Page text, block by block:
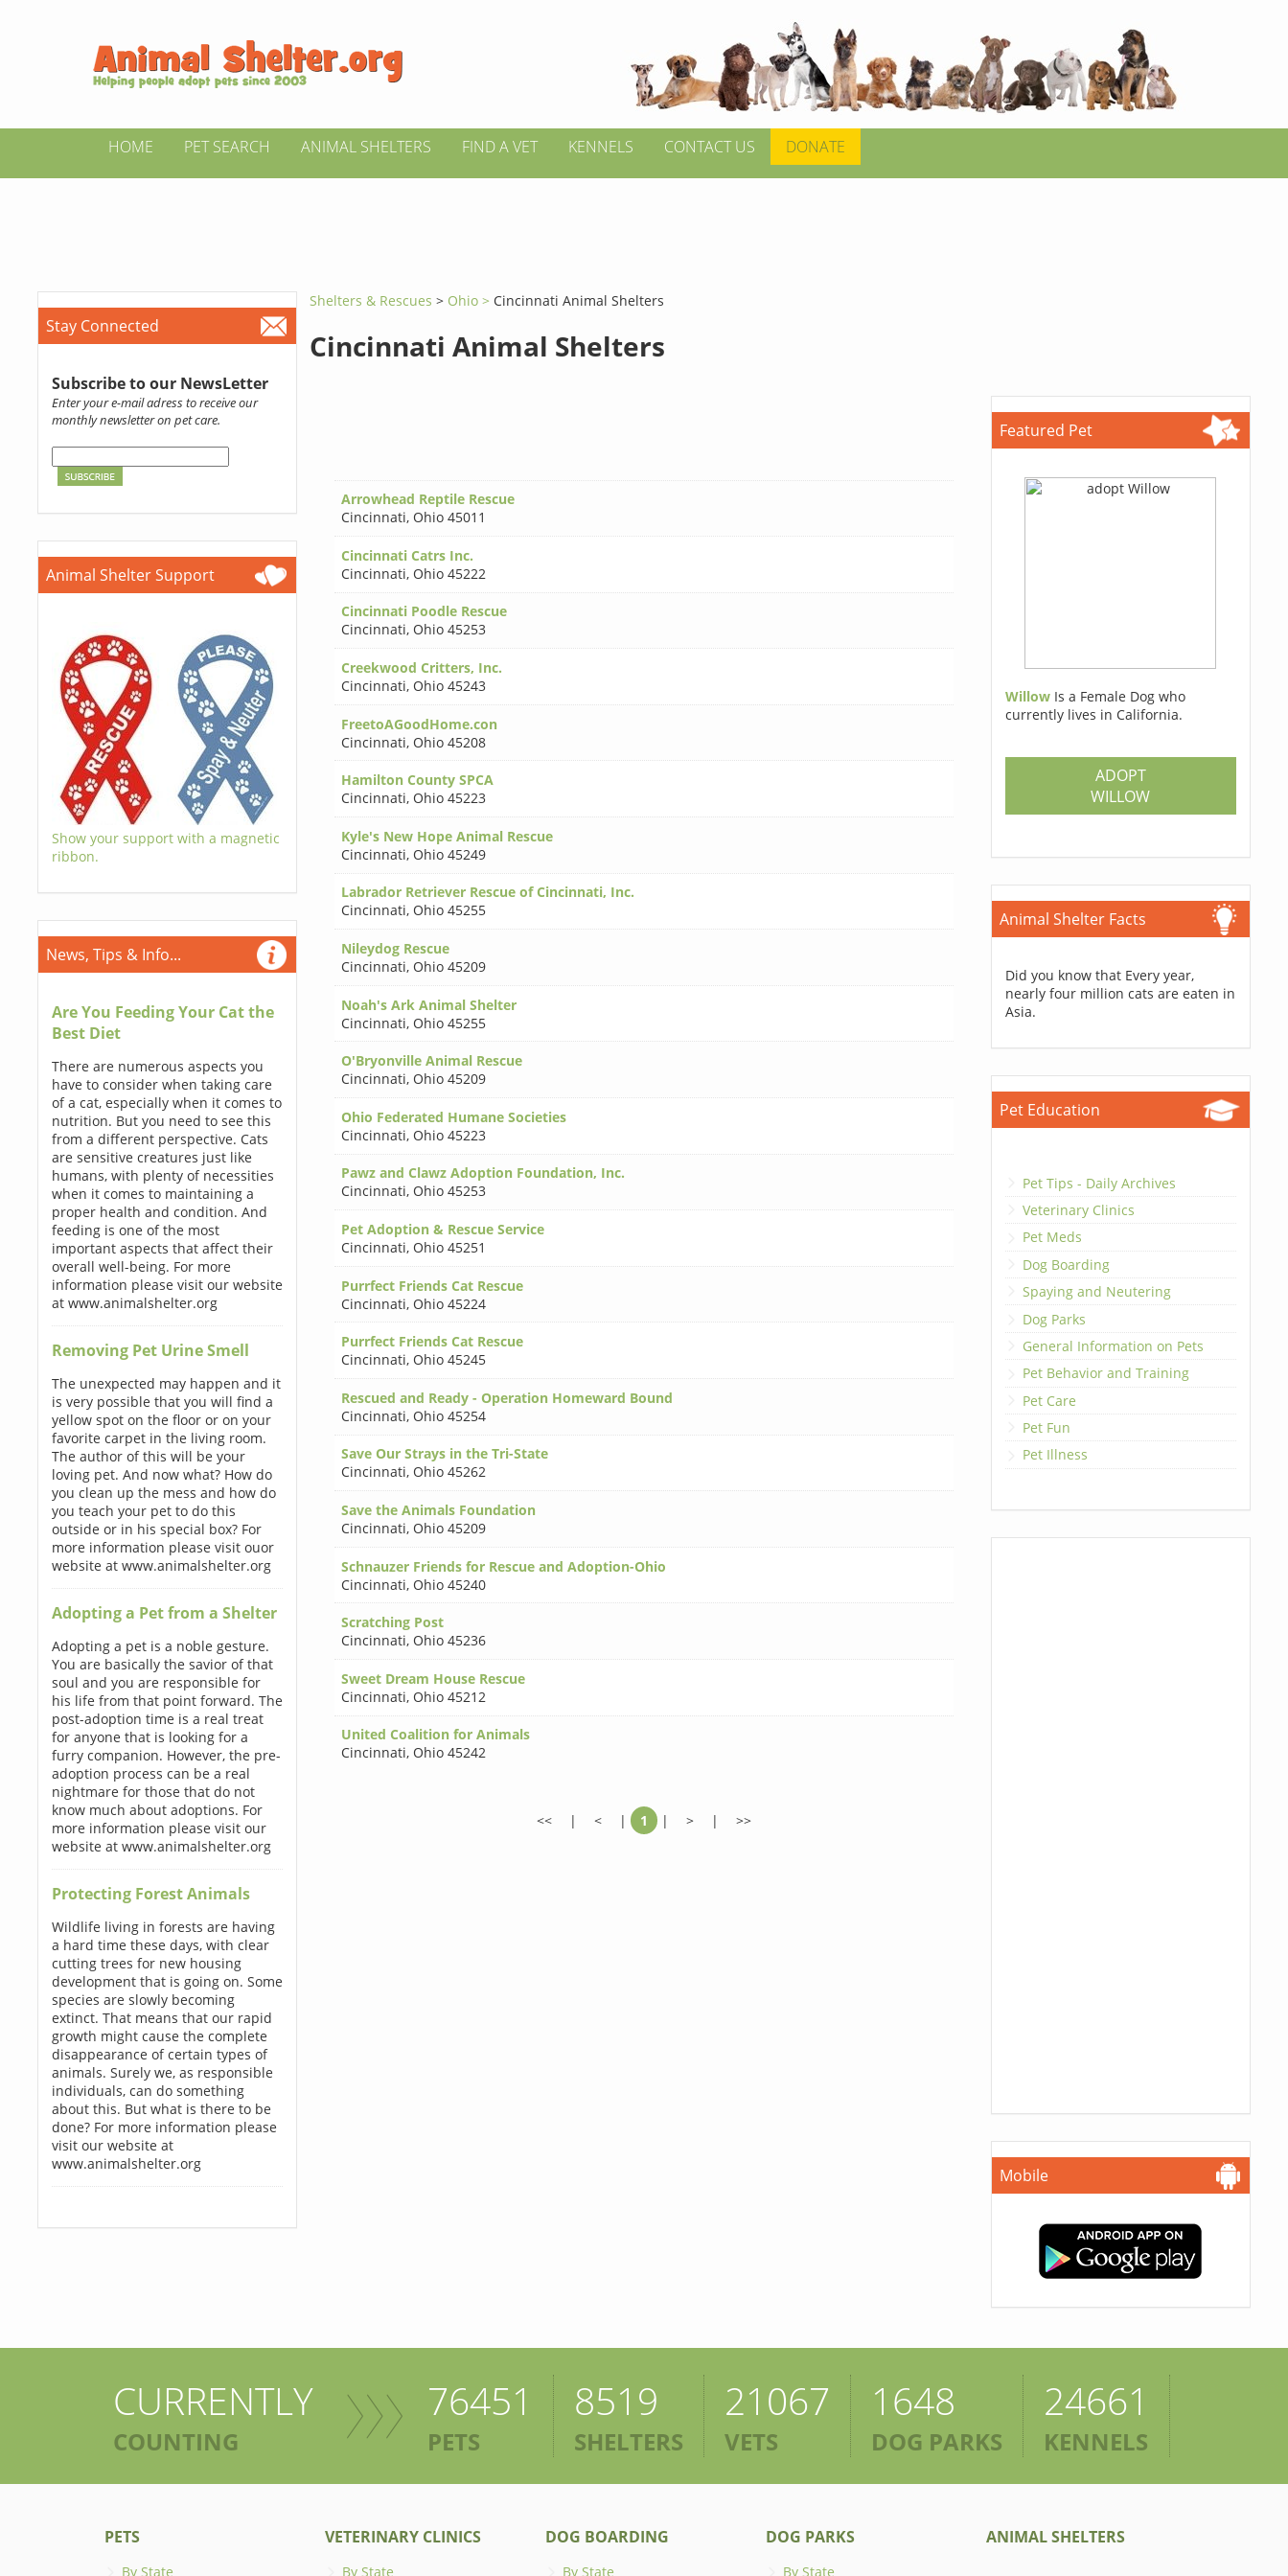
HOME PET SEARCH ANIMAL SHELTERS FIND A VET KENNELS CONTACT US DONATE
Stay Connected
Subscribe to our NewsLetter
Enter your e-mail adress to receive our
monthly newsletter on pet care.
Animal Shelter Support
Show your support with a magnetic
ribbon.
News, Tips & Info...
Are You Feeding Your Cat the
Best Diet
There are numerous aspects you
have to consider when taking care
of a cat, especially when it comes to
nutrition. But you need to see this
from a different perspective. Cats
are sensitive creatures just like
humans, with plenty of necessities
when it comes to maintaining a
proper health and condition. And
feeding is one of the most
important aspects that affect their
overall well-being. For more
information please visit our website
at www.animalshelter.org
Removing Pet Urine Smell
The unexpected may happen and it
is very possible that you will find a
yellow spot on the floor or on your
favorite carpet in the living room.
The author of this will be your
loving pet. And now what? How do
you clean up the mess and how do
you teach your pet to do this
outside or in his special box? For
more information please visit ouor
website at www.animalshelter.org
Adopting a Pet from a Shelter
Adopting a pet is a noble gesture.
You are basically the savior of that
soul and you are responsible for
his life from that point forward. The
post-adoption time is a real treat
for anyone that is looking for a
furry companion. However, the pre-
adoption process can be a real
nightmare for those that do not
know much about adoptions. For
more information please visit our
website at www.animalshelter.org
Protecting Forest Animals
Wildlife living in forests are having
a hard time these days, with clear
cutting trees for new housing
development that is going on. Some
species are slowly becoming
extinct. That means that our rapid
growth might cause the complete
disappearance of certain types of
animals. Surely we, as responsible
individuals, can do something
about this. But what is there to be
done? For more information please
visit our website at
www.animalshelter.org
Shelters & Rescues > Ohio > Cincinnati Animal Shelters
Cincinnati Animal Shelters
Arrowhead Reptile Rescue
Cincinnati, Ohio 45011
Cincinnati Catrs Inc.
Cincinnati, Ohio 45222
Cincinnati Poodle Rescue
Cincinnati, Ohio 45253
Creekwood Critters, Inc.
Cincinnati, Ohio 45243
FreetoAGoodHome.con
Cincinnati, Ohio 45208
Hamilton County SPCA
Cincinnati, Ohio 45223
Kyle's New Hope Animal Rescue
Cincinnati, Ohio 45249
Labrador Retriever Rescue of Cincinnati, Inc.
Cincinnati, Ohio 45255
Nileydog Rescue
Cincinnati, Ohio 45209
Noah's Ark Animal Shelter
Cincinnati, Ohio 45255
O'Bryonville Animal Rescue
Cincinnati, Ohio 45209
Ohio Federated Humane Societies
Cincinnati, Ohio 45223
Pawz and Clawz Adoption Foundation, Inc.
Cincinnati, Ohio 45253
Pet Adoption & Rescue Service
Cincinnati, Ohio 45251
Purrfect Friends Cat Rescue
Cincinnati, Ohio 45224
Purrfect Friends Cat Rescue
Cincinnati, Ohio 45245
Rescued and Ready - Operation Homeward Bound
Cincinnati, Ohio 45254
Save Our Strays in the Tri-State
Cincinnati, Ohio 45262
Save the Animals Foundation
Cincinnati, Ohio 45209
Schnauzer Friends for Rescue and Adoption-Ohio
Cincinnati, Ohio 45240
Scratching Post
Cincinnati, Ohio 45236
Sweet Dream House Rescue
Cincinnati, Ohio 45212
United Coalition for Animals
Cincinnati, Ohio 45242
<< | < | 1 | > | >>
Featured Pet
Willow Is a Female Dog who
currently lives in California.
ADOPT
WILLOW
Animal Shelter Facts
Did you know that Every year,
nearly four million cats are eaten in
Asia.
Pet Education
Pet Tips - Daily Archives
Veterinary Clinics
Pet Meds
Dog Boarding
Spaying and Neutering
Dog Parks
General Information on Pets
Pet Behavior and Training
Pet Care
Pet Fun
Pet Illness
Mobile
CURRENTLY
COUNTING
76451
PETS
8519
SHELTERS
21067
VETS
1648
DOG PARKS
24661
KENNELS
PETS
By State
VETERINARY CLINICS
By State
DOG BOARDING
By State
DOG PARKS
By State
ANIMAL SHELTERS